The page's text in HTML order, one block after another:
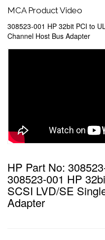
MCA Product Video
308523-001 HP 32bit PCI to
Channel Host Bus Adapter
HP Part No:
308523-001 HP
SCSI LVD/SE
Adapter